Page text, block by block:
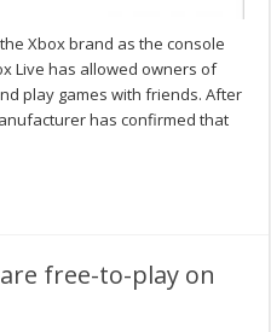
Xbox brand as the console
Live has allowed owners of
play games with friends. After
has confirmed that
free-to-play on